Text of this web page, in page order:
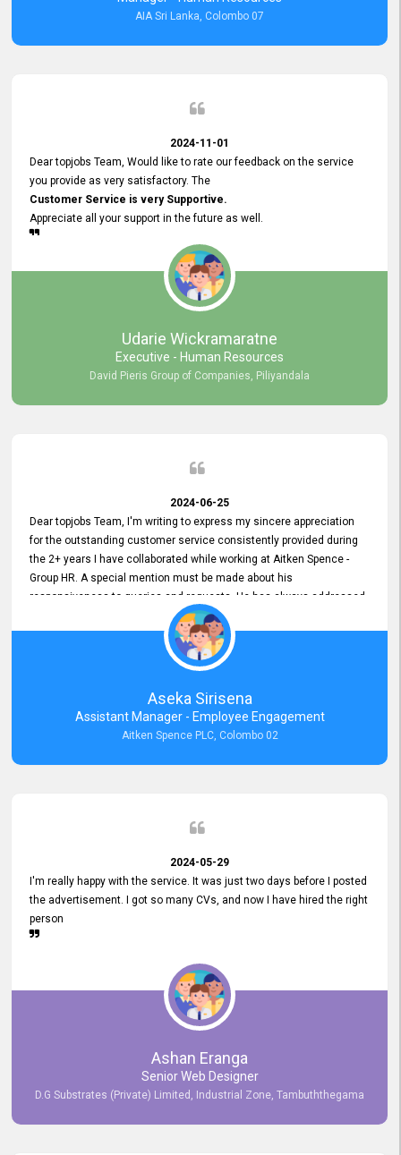
AIA Sri Lanka, Colombo 07
2024-11-01
Dear topjobs Team, Would like to rate our feedback on the service
you provide as very satisfactory. The
Customer Service is very Supportive.
Appreciate all your support in the future as well.
Udarie Wickramaratne
Executive - Human Resources
David Pieris Group of Companies, Piliyandala
2024-06-25
Dear topjobs Team, I'm writing to express my sincere appreciation
for the outstanding customer service consistently provided during
the 2+ years I have collaborated while working at Aitken Spence -
Group HR. A special mention must be made about his
responsiveness to queries and requests. He has always addressed
them promptly and effectively, irrespective of them being conveyed
over the phone or via email. Thank you once again for your ongoing
Aseka Sirisena
Assistant Manager - Employee Engagement
Aitken Spence PLC, Colombo 02
2024-05-29
I'm really happy with the service. It was just two days before I posted
the advertisement. I got so many CVs, and now I have hired the right
person
Ashan Eranga
Senior Web Designer
D.G Substrates (Private) Limited, Industrial Zone, Tambuththegama